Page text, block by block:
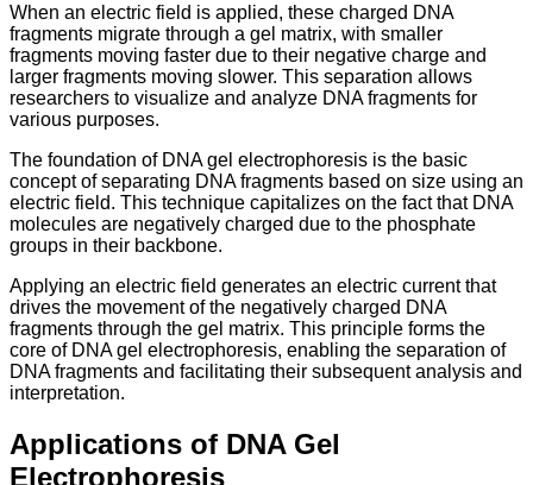
When an electric field is applied, these charged DNA
fragments migrate through a gel matrix, with smaller
fragments moving faster due to their negative charge and
larger fragments moving slower. This separation allows
researchers to visualize and analyze DNA fragments for
various purposes.
The foundation of DNA gel electrophoresis is the basic
concept of separating DNA fragments based on size using an
electric field. This technique capitalizes on the fact that DNA
molecules are negatively charged due to the phosphate
groups in their backbone.
Applying an electric field generates an electric current that
drives the movement of the negatively charged DNA
fragments through the gel matrix. This principle forms the
core of DNA gel electrophoresis, enabling the separation of
DNA fragments and facilitating their subsequent analysis and
interpretation.
Applications of DNA Gel
Electrophoresis